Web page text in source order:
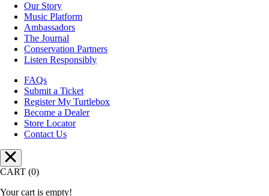
Our Story
Music Platform
Ambassadors
The Journal
Conservation Partners
Listen Responsibly
FAQs
Submit a Ticket
Register My Turtlebox
Become a Dealer
Store Locator
Contact Us
CART (0)
Your cart is empty!